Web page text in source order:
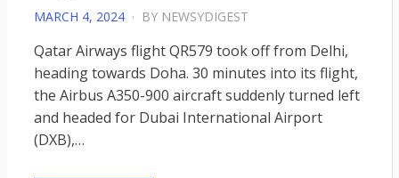
POSTED
MARCH 4, 2024 BY NEWSYDIGEST
Qatar Airways flight QR579 took off from Delhi,
heading towards Doha. 30 minutes into its flight,
the Airbus A350-900 aircraft suddenly turned left
and headed for Dubai International Airport
(DXB),…